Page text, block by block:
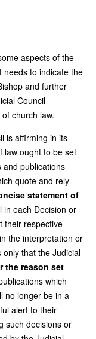
aspects of the
needs to indicate the
and further
Council
church law.
is affirming in its
law ought to be set
and publications
quote and rely
statement of
in each Decision or
their respective
the interpretation or
only that the Judicial
the reason set
which
no longer be in a
alert to their
such decisions or